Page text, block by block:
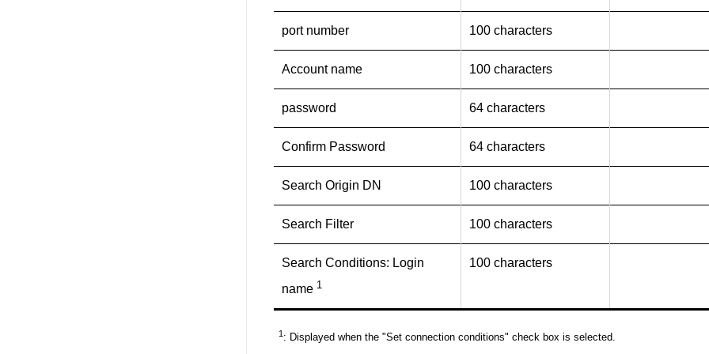
port number 100 characters
Account name 100 characters
password 64 characters
Confirm Password 64 characters
Search Origin DN 100 characters
Search Filter 100 characters
Search Conditions: Login
name 1
100 characters
1 : Displayed when the "Set connection conditions" check box is selected.